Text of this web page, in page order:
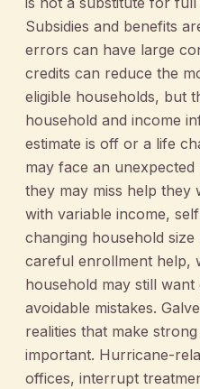
Subsidies and benefits
errors can have large
credits can reduce the
eligible households, but
household and income
estimate is off or a life
may face an
they may miss help they
with variable income,
changing household
careful enrollment help,
household may still
avoidable mistakes.
realities that make
important. Hurricane-
offices, interrupt